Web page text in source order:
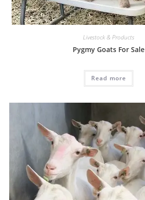
Livestock & Products
Pygmy Goats For Sale
Read more